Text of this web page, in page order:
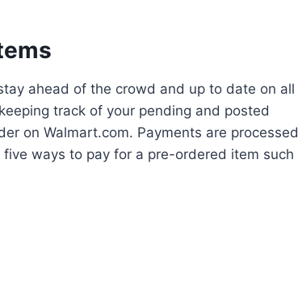
ahead of the crowd and up to date on all
track of your pending and posted
on Walmart.com. Payments are processed
ways to pay for a pre-ordered item such